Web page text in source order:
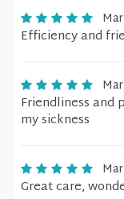
Efficiency and
Friendliness and
my sickness
Great care,